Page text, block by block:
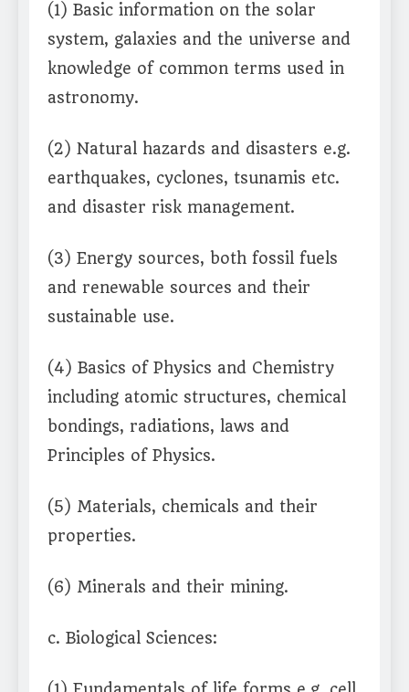
(1) Basic information on the solar
system, galaxies and the universe and
knowledge of common terms used in
astronomy.
(2) Natural hazards and disasters e.g.
earthquakes, cyclones, tsunamis etc.
and disaster risk management.
(3) Energy sources, both fossil fuels
and renewable sources and their
sustainable use.
(4) Basics of Physics and Chemistry
including atomic structures, chemical
bondings, radiations, laws and
Principles of Physics.
(5) Materials, chemicals and their
properties.
(6) Minerals and their mining.
c. Biological Sciences: